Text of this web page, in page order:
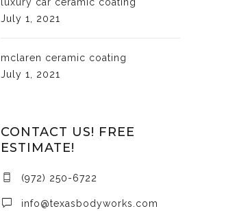
July 1, 2021
mclaren ceramic coating
July 1, 2021
CONTACT US! FREE
ESTIMATE!
(972) 250-6722
info@texasbodyworks.com